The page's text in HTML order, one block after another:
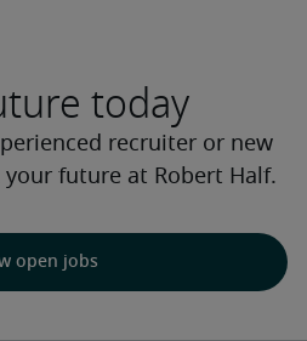
today
recruiter or new
future at Robert Half.
open jobs